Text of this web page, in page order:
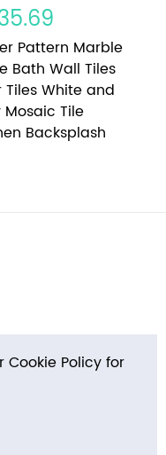
Cookie Policy for
Pattern Marble
Bath Wall Tiles
Tiles White and
Mosaic Tile
Backsplash
rights reserved.